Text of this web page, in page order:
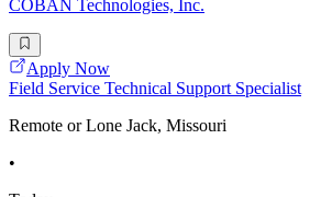
COBAN Technologies, Inc.
Apply Now
Field Service Technical Support Specialist
Remote or Lone Jack, Missouri
•